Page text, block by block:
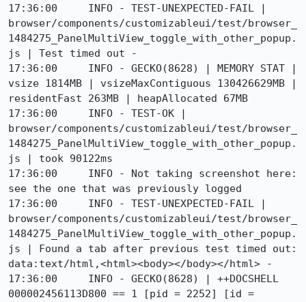
17:36:00     INFO - TEST-UNEXPECTED-FAIL |
browser/components/customizableui/test/browser_
1484275_PanelMultiView_toggle_with_other_popup.
js | Test timed out -
17:36:00     INFO - GECKO(8628) | MEMORY STAT |
vsize 1814MB | vsizeMaxContiguous 130426629MB |
residentFast 263MB | heapAllocated 67MB
17:36:00     INFO - TEST-OK |
browser/components/customizableui/test/browser_
1484275_PanelMultiView_toggle_with_other_popup.
js | took 90122ms
17:36:00     INFO - Not taking screenshot here:
see the one that was previously logged
17:36:00     INFO - TEST-UNEXPECTED-FAIL |
browser/components/customizableui/test/browser_
1484275_PanelMultiView_toggle_with_other_popup.
js | Found a tab after previous test timed out:
data:text/html,<html><body></body></html> -
17:36:00     INFO - GECKO(8628) | ++DOCSHELL
000002456113D800 == 1 [pid = 2252] [id =